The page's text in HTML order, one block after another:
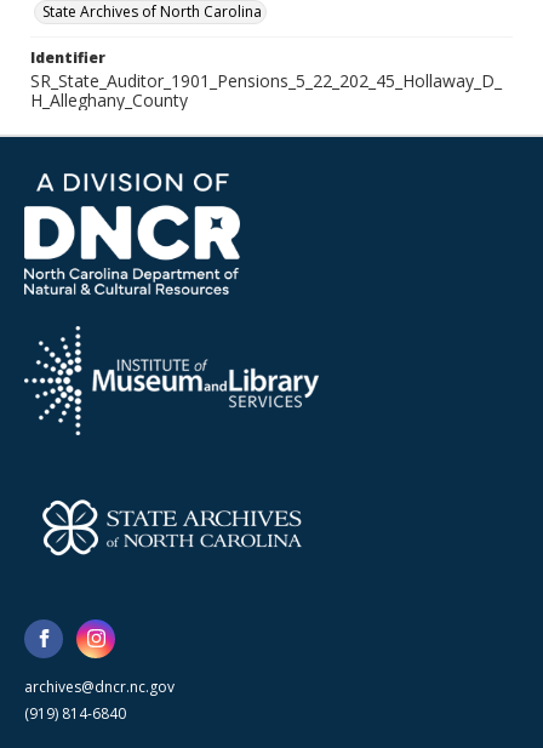
State Archives of North Carolina
Identifier
SR_State_Auditor_1901_Pensions_5_22_202_45_Hollaway_D_
H_Alleghany_County
archives@dncr.nc.gov
(919) 814-6840